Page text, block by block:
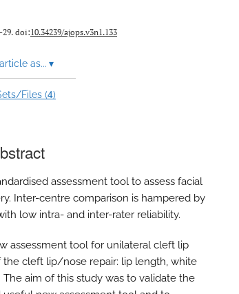
29. doi:10.34239/ajops.v3n1.133
as... ▾
Files (4)
assessment tool to assess facial
Inter-centre comparison is hampered by
low intra- and inter-rater reliability.
assessment tool for unilateral cleft lip
cleft lip/nose repair: lip length, white
aim of this study was to validate the